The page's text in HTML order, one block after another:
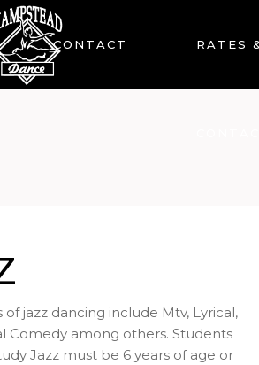
RATES
CONTACT
of jazz dancing include Mtv, Lyrical,
Comedy among others. Students
Jazz must be 6 years of age or